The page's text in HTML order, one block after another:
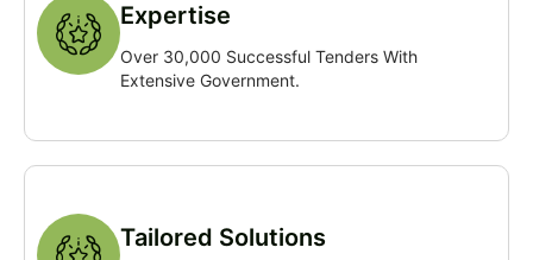
Expertise
Over 30,000 Successful Tenders With
Extensive Government.
Tailored Solutions